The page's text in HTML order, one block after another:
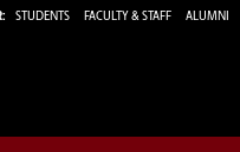
STUDENTS FACULTY & STAFF ALUMNI